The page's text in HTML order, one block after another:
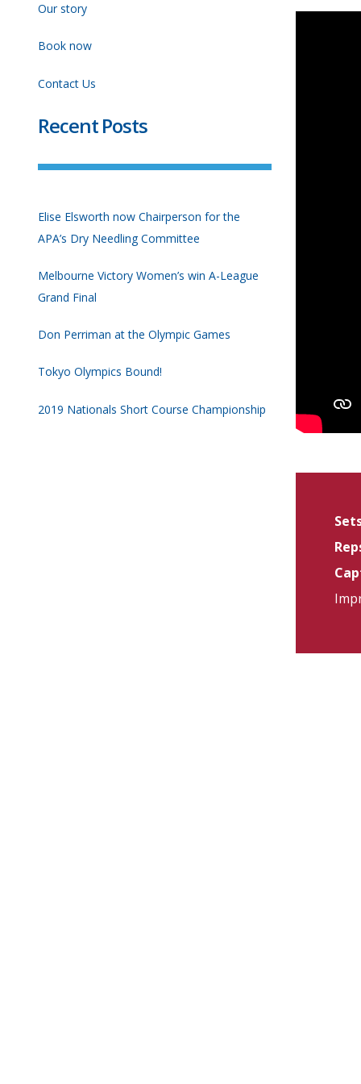
Our story
Book now
Contact Us
Recent Posts
Elise Elsworth now Chairperson for the
APA’s Dry Needling Committee
Melbourne Victory Women’s win A-League
Grand Final
Don Perriman at the Olympic Games
Tokyo Olympics Bound!
2019 Nationals Short Course Championship